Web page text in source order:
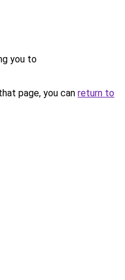
you to
page, you can return to